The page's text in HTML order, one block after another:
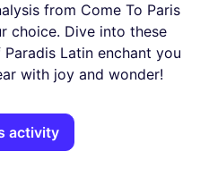
from Come To Paris
choice. Dive into these
Latin enchant you
with joy and wonder!
activity